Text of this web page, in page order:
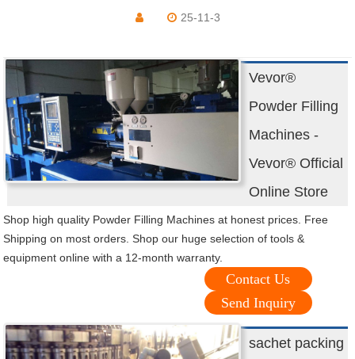
25-11-3
Vevor®
Powder Filling
Machines -
Vevor® Official
Online Store
Shop high quality Powder Filling Machines at honest prices. Free
Shipping on most orders. Shop our huge selection of tools &
equipment online with a 12-month warranty.
Contact Us
Send Inquiry
sachet packing